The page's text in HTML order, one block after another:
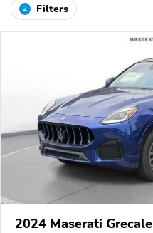
2 Filters
2024 Maserati Grecale